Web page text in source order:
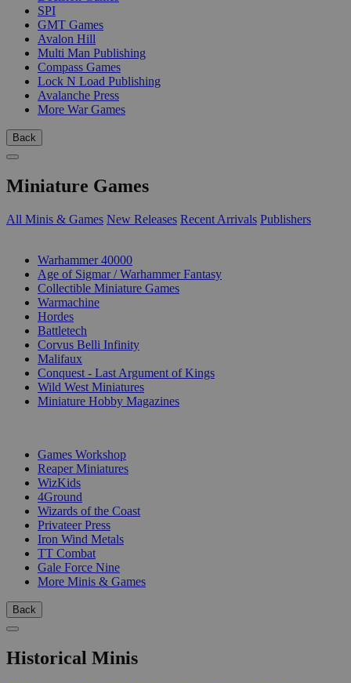
SPI
GMT Games
Avalon Hill
Multi Man Publishing
Compass Games
Lock N Load Publishing
Avalanche Press
More War Games
Back
Miniature Games
All Minis & Games New Releases Recent Arrivals Publishers
Warhammer 40000
Age of Sigmar / Warhammer Fantasy
Collectible Miniature Games
Warmachine
Hordes
Battletech
Corvus Belli Infinity
Malifaux
Conquest - Last Argument of Kings
Wild West Miniatures
Miniature Hobby Magazines
Games Workshop
Reaper Miniatures
WizKids
4Ground
Wizards of the Coast
Privateer Press
Iron Wind Metals
TT Combat
Gale Force Nine
More Minis & Games
Back
Historical Minis